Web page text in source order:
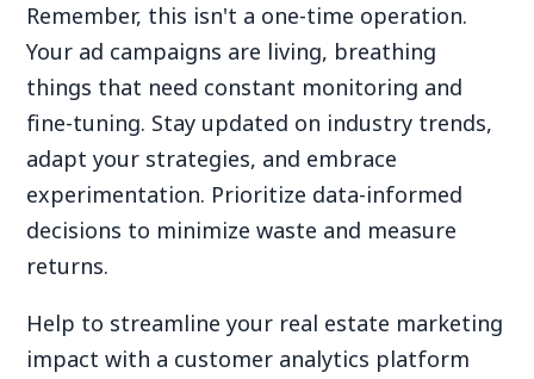
Remember, this isn't a one-time operation.
Your ad campaigns are living, breathing
things that need constant monitoring and
fine-tuning. Stay updated on industry trends,
adapt your strategies, and embrace
experimentation. Prioritize data-informed
decisions to minimize waste and measure
returns.
Help to streamline your real estate marketing
impact with a customer analytics platform